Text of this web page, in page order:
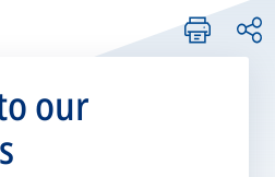
our